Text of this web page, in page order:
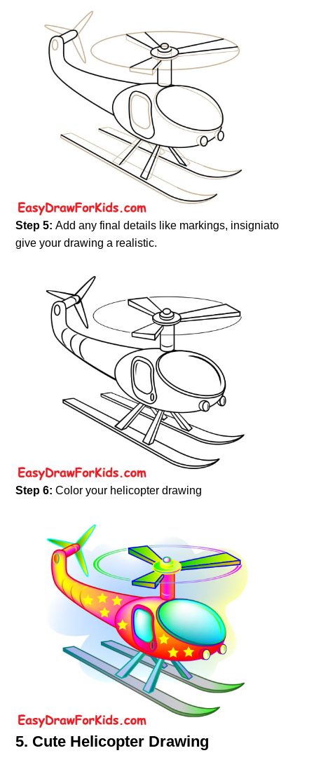
Step 5:Add any final details like markings, insigniato
give your drawing a realistic.
Step 6:Color your helicopter drawing
5. Cute Helicopter Drawing